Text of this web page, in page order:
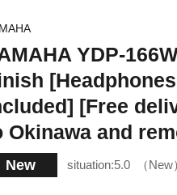
YDP-
[Free
Okinawa and
New situation:5.0 New